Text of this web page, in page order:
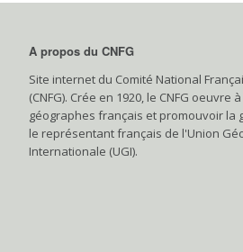
A propos du CNFG
Site internet du Comité National
(CNFG). Crée en 1920, le CNFG
géographes français et promouvoir la
le représentant français de l'Union
Internationale (UGI).